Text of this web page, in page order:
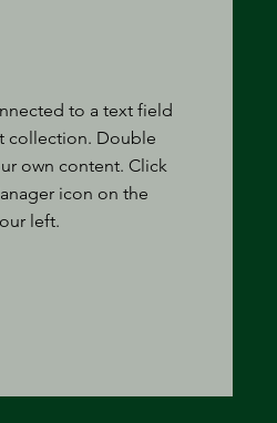
to a text field
collection. Double
own content. Click
icon on the
left.